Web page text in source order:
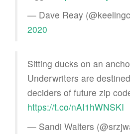
— Dave Reay
2020
Sitting ducks on an
Underwriters are
deciders of future zip
https://t.co/nAI1hWNSKI
— Sandi Walters